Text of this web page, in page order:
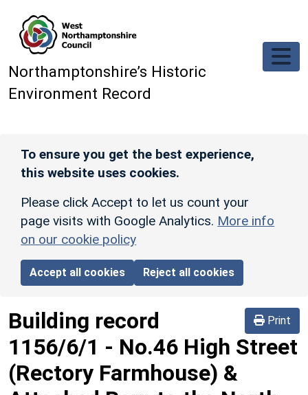
Northamptonshire’s Historic
Environment Record
To ensure you get the best experience,
this website uses cookies.
Please click Accept to let us count your
page visits with Google Analytics. More info
on our cookie policy
Accept all cookies Reject all cookies
Print
Building record
1156/6/1 - No.46 High Street
(Rectory Farmhouse) &